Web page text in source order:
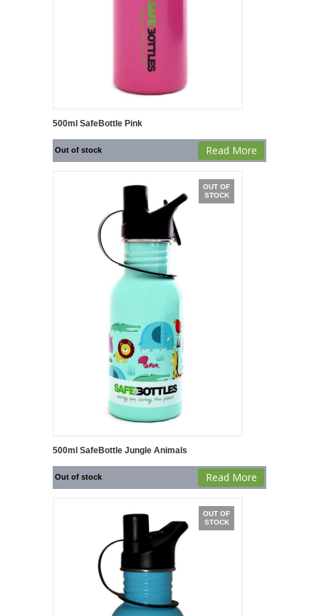
500ml SafeBottle Pink
Out of stock Read More
OUT OF
STOCK
500ml SafeBottle Jungle Animals
Out of stock Read More
OUT OF
STOCK